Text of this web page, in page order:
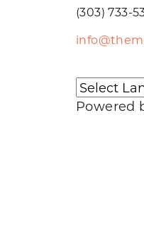
(303) 733-
Powered